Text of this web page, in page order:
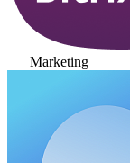
Marketing